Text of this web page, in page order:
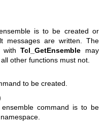
is to be created or
messages are written. The
withTcl_GetEnsemble may
all other functions must not.
to be created.
command is to be